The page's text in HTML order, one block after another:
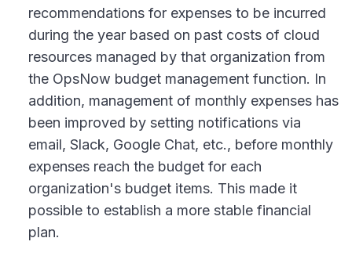
recommendations for expenses to be incurred
during the year based on past costs of cloud
resources managed by that organization from
the OpsNow budget management function. In
addition, management of monthly expenses has
been improved by setting notifications via
email, Slack, Google Chat, etc., before monthly
expenses reach the budget for each
organization's budget items. This made it
possible to establish a more stable financial
plan.